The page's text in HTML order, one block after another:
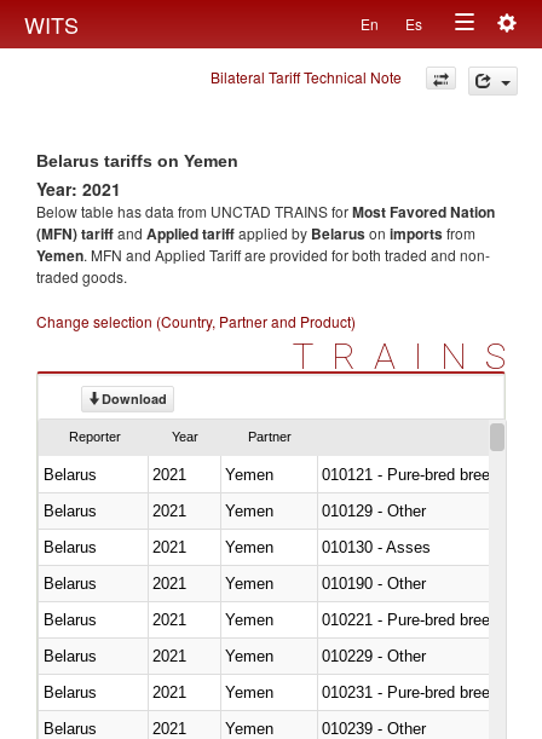
WITS En Es
Toggle
navigation
Bilateral Tariff Technical Note
Belarus tariffs on Yemen
Year: 2021
Below table has data from UNCTAD TRAINS forMost Favored Nation
(MFN) tariffand Applied tariffapplied by Belaruson importsfrom
Yemen. MFN and Applied Tariff are provided for both traded and non-
traded goods.
Change selection (Country, Partner and Product)
TRAINS
Download
Reporter Year Partner
Belarus 2021 Yemen
010121 - Pure-bred breeding
Belarus
2021 Yemen
010129 - Other
Belarus
2021 Yemen
010130 - Asses
Belarus
2021 Yemen
010190 - Other
Belarus
2021 Yemen
010221 - Pure-bred breeding
Belarus
2021 Yemen
010229 - Other
Belarus
2021 Yemen
010231 - Pure-bred breeding
Belarus
2021 Yemen
010239 - Other